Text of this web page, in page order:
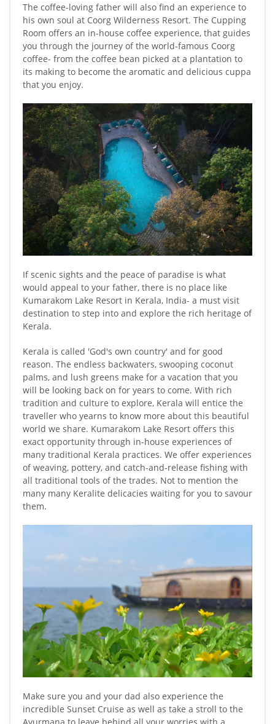
The coffee-loving father will also find an experience to
his own soul at Coorg Wilderness Resort. The Cupping
Room offers an in-house coffee experience, that guides
you through the journey of the world-famous Coorg
coffee- from the coffee bean picked at a plantation to
its making to become the aromatic and delicious cuppa
that you enjoy.
If scenic sights and the peace of paradise is what
would appeal to your father, there is no place like
Kumarakom Lake Resort in Kerala, India- a must visit
destination to step into and explore the rich heritage of
Kerala.
Kerala is called 'God's own country' and for good
reason. The endless backwaters, swooping coconut
palms, and lush greens make for a vacation that you
will be looking back on for years to come. With rich
tradition and culture to explore, Kerala will entice the
traveller who yearns to know more about this beautiful
world we share. Kumarakom Lake Resort offers this
exact opportunity through in-house experiences of
many traditional Kerala practices. We offer experiences
of weaving, pottery, and catch-and-release fishing with
all traditional tools of the trades. Not to mention the
many many Keralite delicacies waiting for you to savour
them.
Make sure you and your dad also experience the
incredible Sunset Cruise as well as take a stroll to the